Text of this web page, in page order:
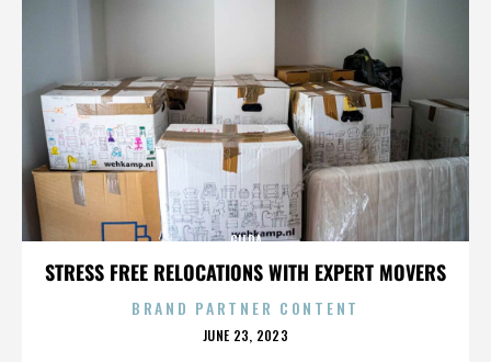
STRESS FREE RELOCATIONS WITH EXPERT MOVERS
GILDA
BRAND PARTNER CONTENT
POSTED
JUNE 23, 2023